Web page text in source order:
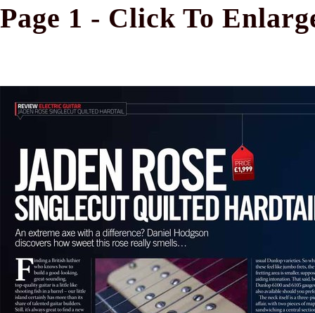
Page 1 - Click To